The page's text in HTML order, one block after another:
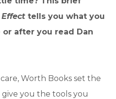
Effect tells you what you
after you read Dan
Worth Books set the
you the tools you